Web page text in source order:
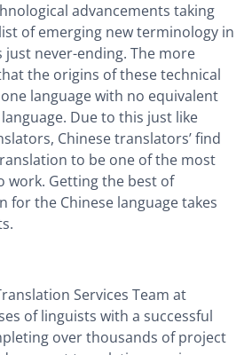
advancements taking
of emerging new terminology in
never-ending. The more
the origins of these technical
language with no equivalent
Due to this just like
Chinese translators’ find
to be one of the most
work. Getting the best of
for the Chinese language takes
Services Team at
of linguists with a successful
over thousands of project